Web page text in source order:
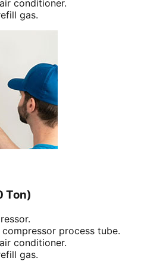
conditioner.
gas.
Ton)
process tube.
conditioner.
gas.